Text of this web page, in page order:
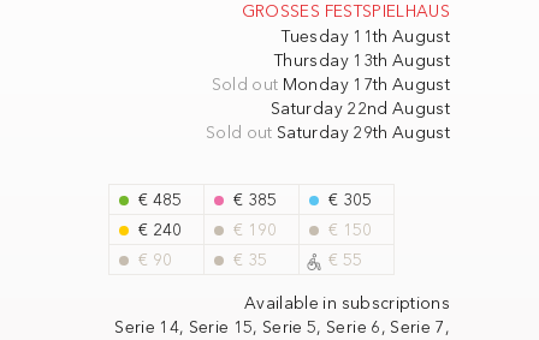
GROSSES FESTSPIELHAUS
Tuesday 11th August
Thursday 13th August
Sold out Monday 17th August
Saturday 22nd August
Sold out Saturday 29th August
€ 485 € 385
€ 305
€ 240
€ 190
€ 150
€ 90
€ 35 € 55
Available in subscriptions
Serie 14, Serie 15, Serie 5, Serie 6, Serie 7,